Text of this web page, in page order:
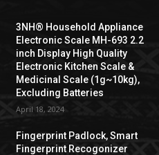
3NH® Household Appliance
Electronic Scale MH-693 2.2
inch Display High Quality
Electronic Kitchen Scale &
Medicinal Scale (1g~10kg),
Excluding Batteries
April 18, 2024
Fingerprint Padlock, Smart
Fingerprint Recogonizer